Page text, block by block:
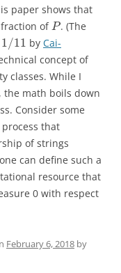
paper shows that
ofP. (The
1/11 by Cai-
concept of
classes. While I
the math boils down
Consider some
that
of strings
can define such a
resource that
0 with respect
February 6, 2018 by